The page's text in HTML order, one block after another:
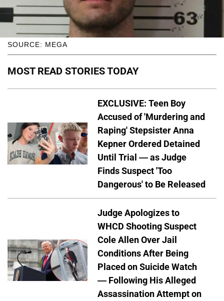
SOURCE: MEGA
MOST READ STORIES TODAY
EXCLUSIVE: Teen Boy
Accused of 'Murdering and
Raping' Stepsister Anna
Kepner Ordered Detained
Until Trial — as Judge
Finds Suspect 'Too
Dangerous' to Be Released
Judge Apologizes to
WHCD Shooting Suspect
Cole Allen Over Jail
Conditions After Being
Placed on Suicide Watch
— Following His Alleged
Assassination Attempt on